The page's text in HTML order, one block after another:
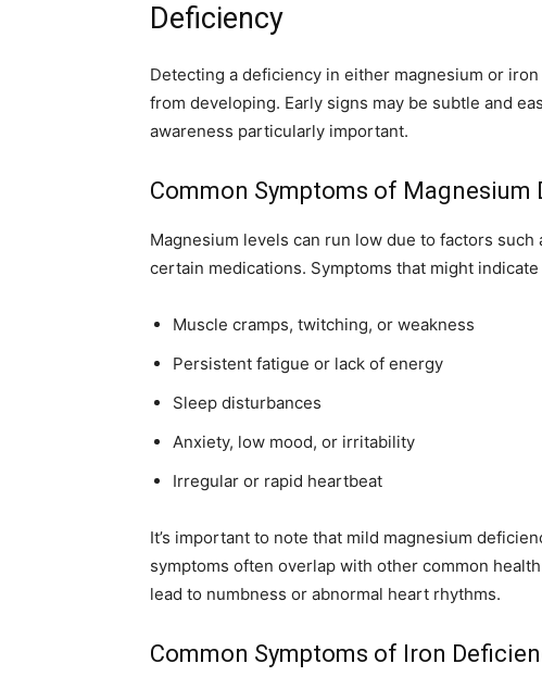
Deficiency
Detecting a deficiency in either magnesium or
from developing. Early signs may be subtle and
awareness particularly important.
Common Symptoms of Magnesium
Magnesium levels can run low due to factors
certain medications. Symptoms that might
Muscle cramps, twitching, or weakness
Persistent fatigue or lack of energy
Sleep disturbances
Anxiety, low mood, or irritability
Irregular or rapid heartbeat
It’s important to note that mild magnesium
symptoms often overlap with other common
lead to numbness or abnormal heart rhythms.
Common Symptoms of Iron